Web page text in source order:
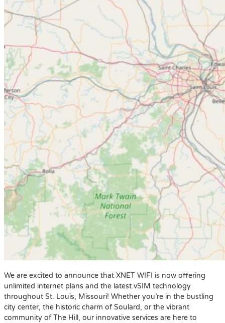
We are excited to announce that XNET WIFI is now offering
unlimited internet plans and the latest vSIM technology
throughout St. Louis, Missouri! Whether you’re in the bustling
city center, the historic charm of Soulard, or the vibrant
community of The Hill, our innovative services are here to